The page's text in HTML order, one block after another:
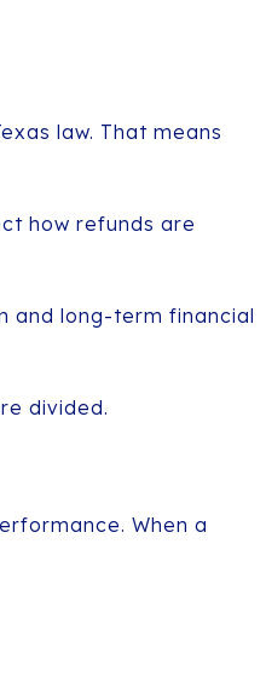
law. That means
how refunds are
and long-term financial
divided.
When a